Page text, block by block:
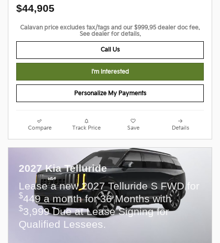
$44,905
Calavan price excludes tax/tags and our $999.95 dealer doc fee.
See dealer for details.
Call Us
I'm Interested
Personalize My Payments
Compare Track Price Save Details
2027 Kia Telluride
Lease a new 2027 Telluride S FWD for
$449 a month for 36 Months with
$3,999 Due at Lease Signing for
Qualified Lessees.